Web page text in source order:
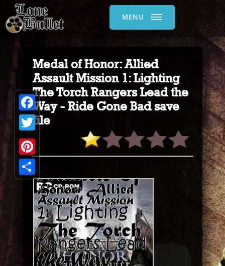
MENU
Medal of Honor: Allied
Assault Mission 1: Lighting
The Torch Rangers Lead the
Way - Ride Gone Bad save
file
Facebook
Twitter
Pinterest
Share